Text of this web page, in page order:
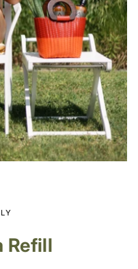
Refill